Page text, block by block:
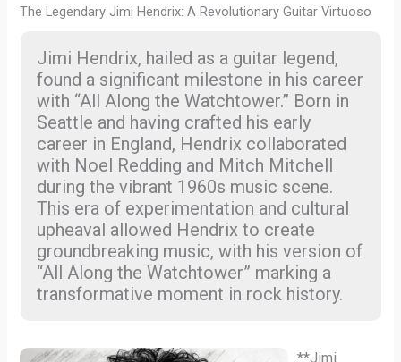
The Legendary Jimi Hendrix: A Revolutionary Guitar Virtuoso
Jimi Hendrix, hailed as a guitar legend,
found a significant milestone in his career
with “All Along the Watchtower.” Born in
Seattle and having crafted his early
career in England, Hendrix collaborated
with Noel Redding and Mitch Mitchell
during the vibrant 1960s music scene.
This era of experimentation and cultural
upheaval allowed Hendrix to create
groundbreaking music, with his version of
“All Along the Watchtower” marking a
transformative moment in rock history.
**Jimi